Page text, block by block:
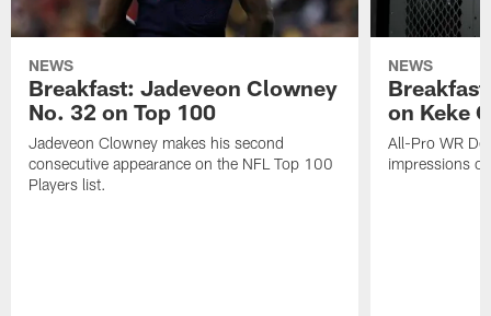
NEWS
Breakfast: Jadeveon Clowney
No. 32 on Top 100
Jadeveon Clowney makes his second
consecutive appearance on the NFL Top 100
Players list.
NEWS
on Keke
All-Pro WR
impressions